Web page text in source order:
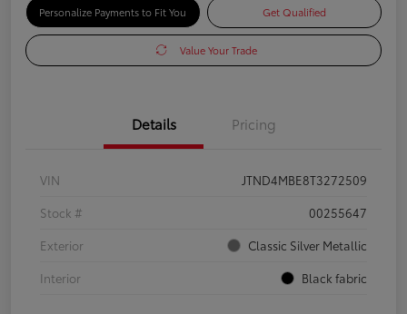
Personalize Payments to Fit You Get Qualified
Value Your Trade
Details Pricing
VIN
JTND4MBE8T3272509
Stock #
00255647
Exterior
Classic Silver Metallic
Interior
Black fabric